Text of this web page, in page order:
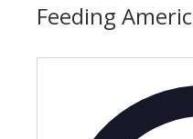
Feeding